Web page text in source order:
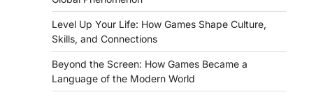
Level Up Your Life: How Games Shape Culture,
Skills, and Connections
Beyond the Screen: How Games Became a
Language of the Modern World